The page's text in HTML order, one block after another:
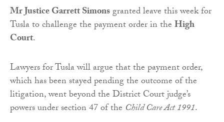
Mr Justice Garrett Simonsgranted leave this week for
Tusla to challenge the payment order in theHigh
Court.
Lawyers for Tusla will argue that the payment order,
which has been stayed pending the outcome of the
litigation, went beyond the District Court judge’s
powers under section 47 of the Child Care Act 1991.